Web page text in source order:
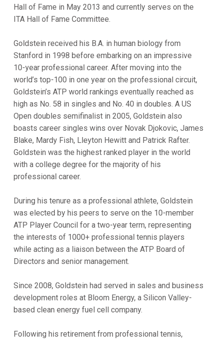
Hall of Fame in May 2013 and currently serves on the
ITA Hall of Fame Committee.
Goldstein received his B.A. in human biology from
Stanford in 1998 before embarking on an impressive
10-year professional career. After moving into the
world’s top-100 in one year on the professional circuit,
Goldstein’s ATP world rankings eventually reached as
high as No. 58 in singles and No. 40 in doubles. A US
Open doubles semifinalist in 2005, Goldstein also
boasts career singles wins over Novak Djokovic, James
Blake, Mardy Fish, Lleyton Hewitt and Patrick Rafter.
Goldstein was the highest ranked player in the world
with a college degree for the majority of his
professional career.
During his tenure as a professional athlete, Goldstein
was elected by his peers to serve on the 10-member
ATP Player Council for a two-year term, representing
the interests of 1000+ professional tennis players
while acting as a liaison between the ATP Board of
Directors and senior management.
Since 2008, Goldstein had served in sales and business
development roles at Bloom Energy, a Silicon Valley-
based clean energy fuel cell company.
Following his retirement from professional tennis,